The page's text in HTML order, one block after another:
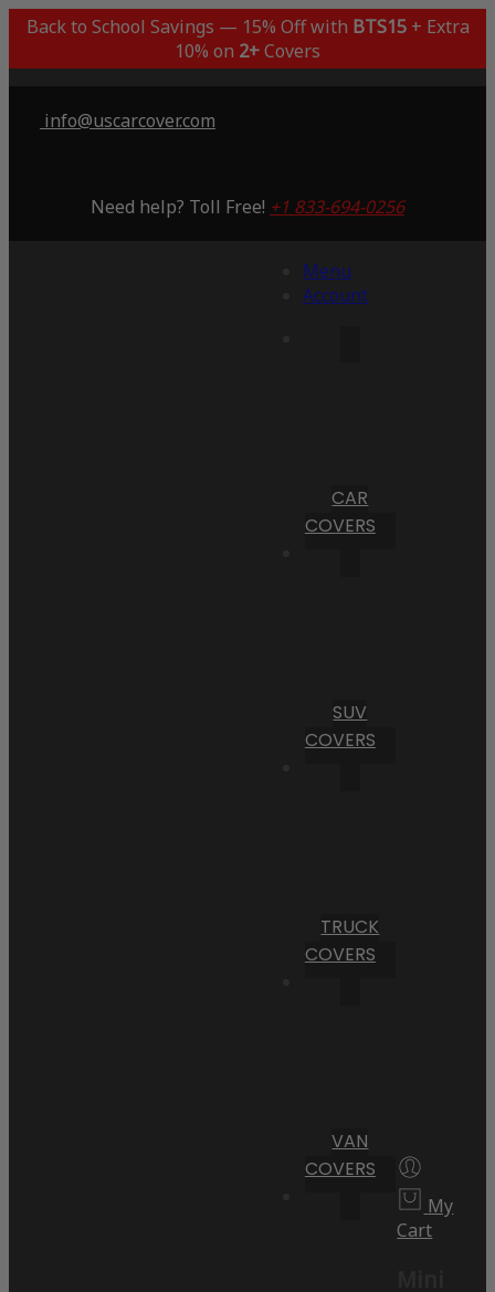
Back to School Savings — 15% Off with BTS15+ Extra
10% on 2+Covers
info@uscarcover.com
Need help? Toll Free! +1 833-694-0256
Menu
Account
CAR
COVERS
SUV
COVERS
TRUCK
COVERS
VAN
COVERS
My
Cart